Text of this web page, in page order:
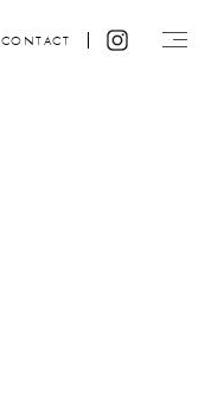
CONTACT